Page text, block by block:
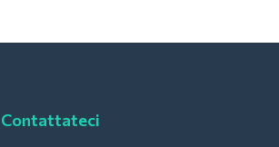
Contattateci